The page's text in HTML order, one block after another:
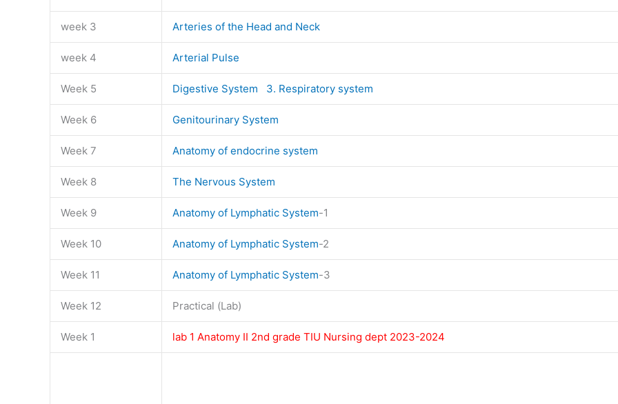
week 3 Arteries of the Head and Neck
week 4 Arterial Pulse
Week 5 Digestive System 3. Respiratory system
Week 6 Genitourinary System
Week 7 Anatomy of endocrine system
Week 8 The Nervous System
Week 9 Anatomy of Lymphatic System-1
Week 10 Anatomy of Lymphatic System-2
Week 11 Anatomy of Lymphatic System-3
Week 12 Practical (Lab)
Week 1 lab 1 Anatomy II 2nd grade TIU Nursing dept 2023-2024